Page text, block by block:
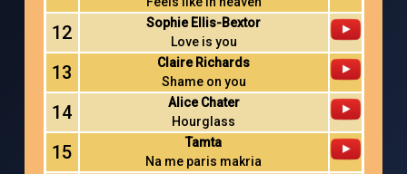
12
Sophie Ellis-Bextor
Love is you
13
Claire Richards
Shame on you
14
Alice Chater
Hourglass
15
Tamta
Na me paris makria